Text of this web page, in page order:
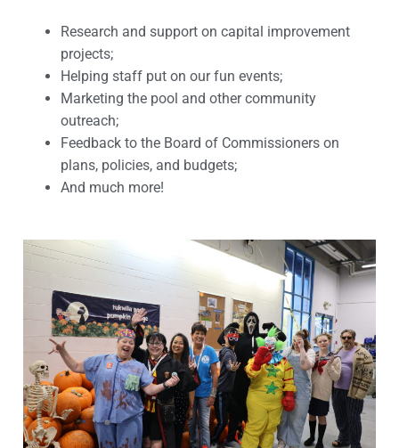
Research and support on capital improvement
projects;
Helping staff put on our fun events;
Marketing the pool and other community
outreach;
Feedback to the Board of Commissioners on
plans, policies, and budgets;
And much more!